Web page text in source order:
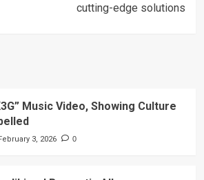
cutting-edge solutions
Music Video, Showing Culture
3, 2026 0